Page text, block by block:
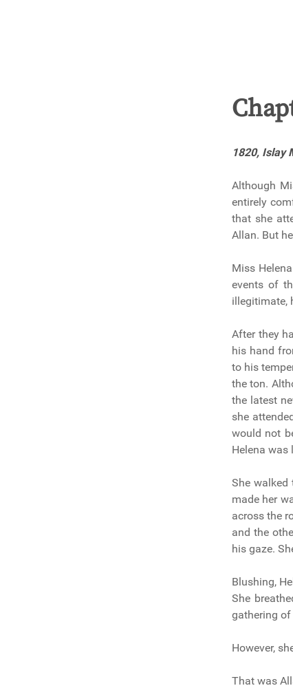
1820, Islay
Although
entirely
that she
Allan. But
Miss
events of
illegitimate,
After they
his hand
to his
the ton.
the latest
she
would not
Helena was
She walked
made her
across the
and the
his gaze.
Blushing,
She
gathering of
However,
That was